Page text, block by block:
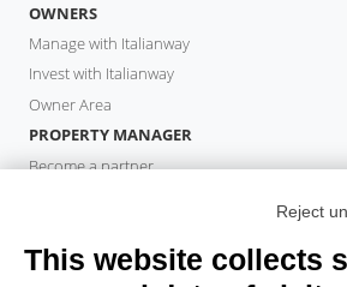
OWNERS
Manage with Italianway
Invest with Italianway
Owner Area
PROPERTY MANAGER
Become a partner
Book a stay
Reject
This website collects